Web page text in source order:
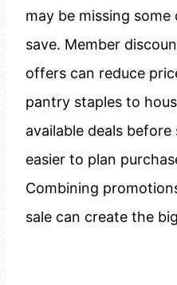
may be missing
save. Member
offers can reduce
pantry staples to
available deals
easier to plan
Combining
sale can create the